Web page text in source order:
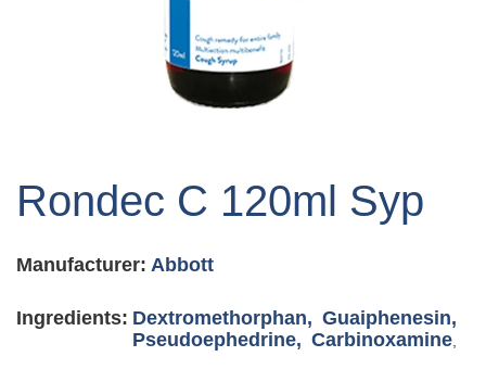
the
the
gallery
Rondec C 120ml Syp
Manufacturer: Abbott
Ingredients: Dextromethorphan, Guaiphenesin,
Pseudoephedrine, Carbinoxamine